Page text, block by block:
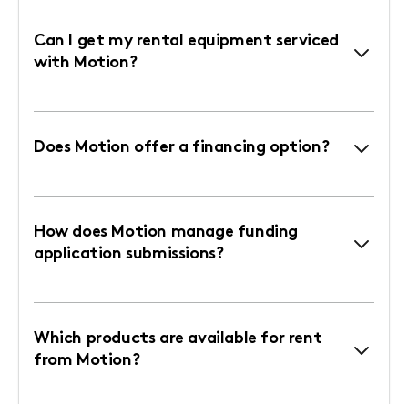
Can I get my rental equipment serviced
with Motion?
Does Motion offer a financing option?
How does Motion manage funding
application submissions?
Which products are available for rent
from Motion?